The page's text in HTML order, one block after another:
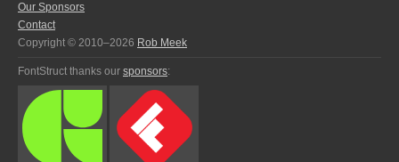
Our Sponsors
Contact
Copyright © 2010–2026 Rob Meek
FontStruct thanks our sponsors: